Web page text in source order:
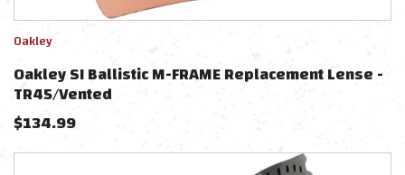
Oakley
Oakley SI Ballistic M-FRAME Replacement Lense -
TR45/Vented
$134.99